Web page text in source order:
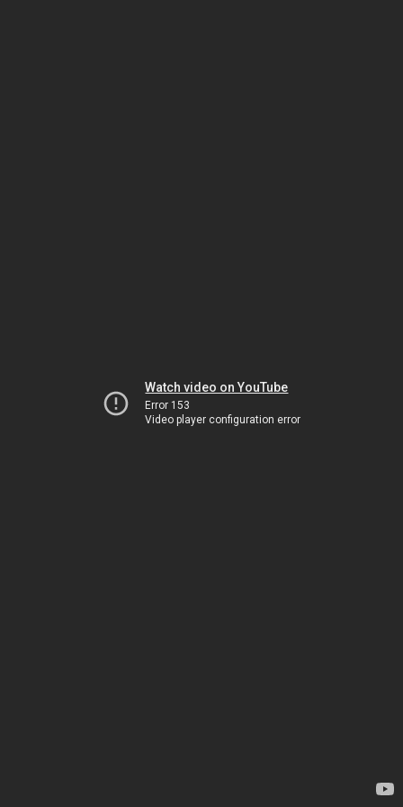
Watch video on YouTube
Error 153
Video player configuration error